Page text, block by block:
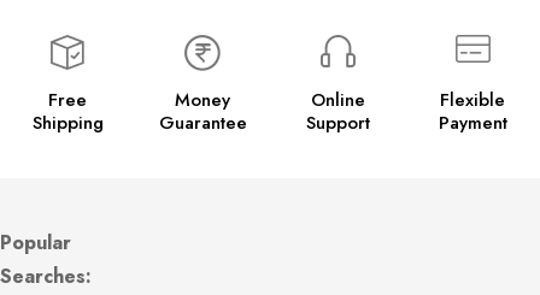
Free
Shipping
Money
Guarantee
Online
Support
Flexible
Payment
Popular
Searches: